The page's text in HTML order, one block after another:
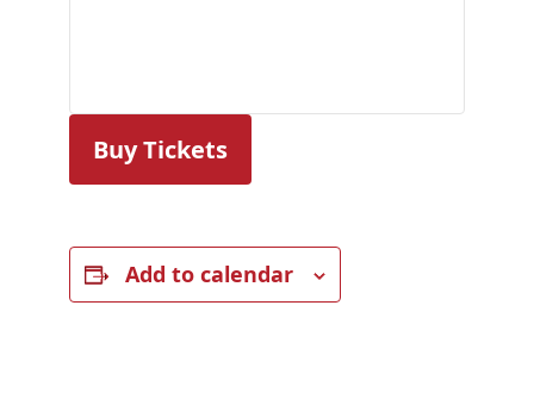
Buy Tickets
Add to calendar